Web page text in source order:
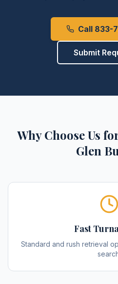
Call 833-
Submit
Why Choose Us
Glen
Fast
Standard and rush retrieval